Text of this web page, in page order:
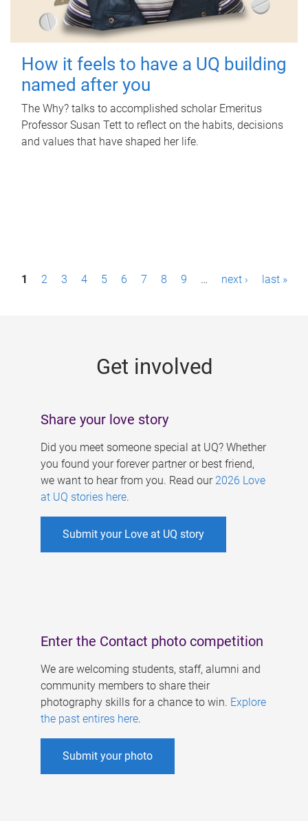
How it feels to have a UQ building
named after you
The Why? talks to accomplished scholar Emeritus
Professor Susan Tett to reflect on the habits, decisions
and values that have shaped her life.
P1 2 3 4 5 6 7 8 9 … next › last »
Get involved
Share your love story
Did you meet someone special at UQ? Whether
you found your forever partner or best friend,
we want to hear from you. Read our 2026 Love
at UQ stories here.
Submit your Love at UQ story
Enter the Contact photo competition
We are welcoming students, staff, alumni and
community members to share their
photography skills for a chance to win. Explore
the past entires here.
Submit your photo